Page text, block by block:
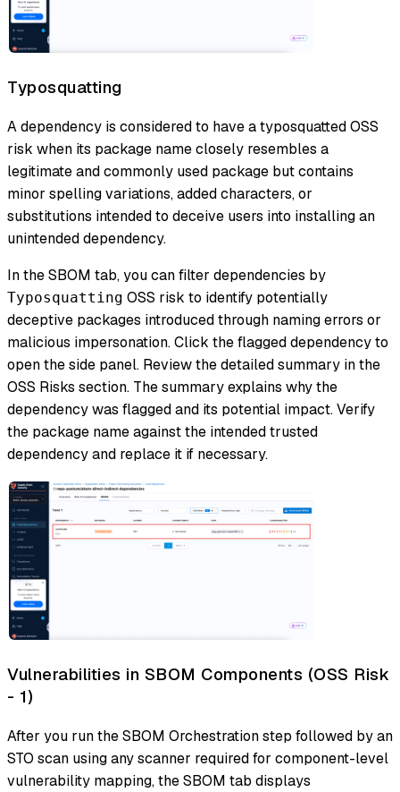
Typosquatting
A dependency is considered to have a typosquatted OSS
risk when its package name closely resembles a
legitimate and commonly used package but contains
minor spelling variations, added characters, or
substitutions intended to deceive users into installing an
unintended dependency.
In the SBOM tab, you can filter dependencies by
Typosquatting OSS risk to identify potentially
deceptive packages introduced through naming errors or
malicious impersonation. Click the flagged dependency to
open the side panel. Review the detailed summary in the
OSS Risks section. The summary explains why the
dependency was flagged and its potential impact. Verify
the package name against the intended trusted
dependency and replace it if necessary.
Vulnerabilities in SBOM Components (OSS Risk
- 1)
After you run the SBOM Orchestration step followed by an
STO scan using any scanner required for component-level
vulnerability mapping, the SBOM tab displays